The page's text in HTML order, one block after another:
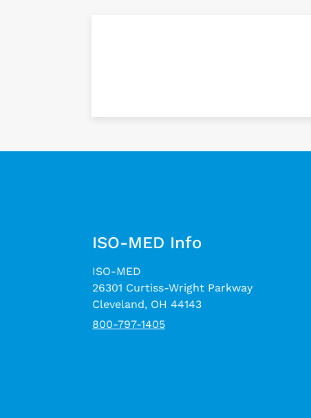
ISO-MED Info
ISO-MED
26301 Curtiss-Wright Parkway
Cleveland, OH 44143
800-797-1405